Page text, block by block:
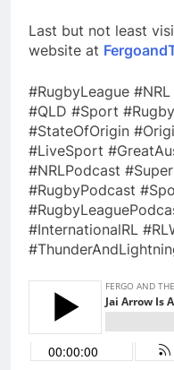
Last but not least
website at
#RugbyLeague
#QLD #Sport
#StateOfOrigin
#LiveSport
#NRLPodcast
#RugbyPodcast
#InternationalRL